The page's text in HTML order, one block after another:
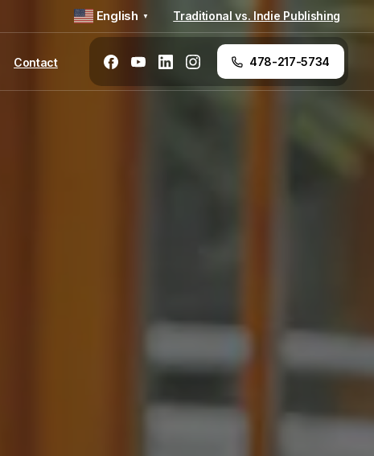
English ▼ Traditional vs. Indie Publishing
Contact 478-217-5734